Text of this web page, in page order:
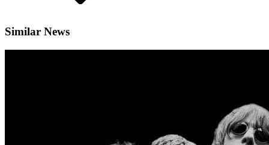
Similar News